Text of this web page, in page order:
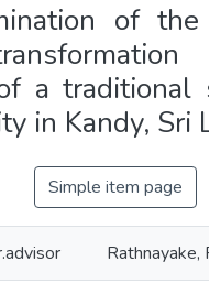
of
a traditional
in Kandy, Sri
Simple item page
Rathnayake,